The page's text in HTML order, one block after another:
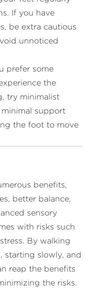
If you have
be extra cautious
unnoticed
prefer some
the
try minimalist
minimal support
the foot to move
benefits,
better balance,
sensory
with risks such
By walking
starting slowly, and
reap the benefits
the risks.